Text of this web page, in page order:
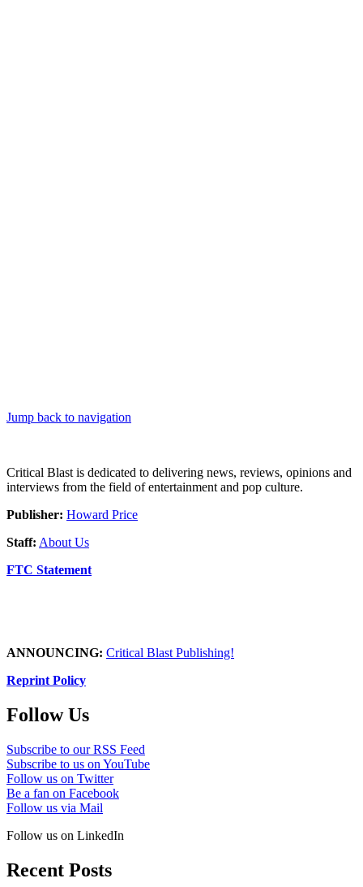
Jump back to navigation
Critical Blast is dedicated to delivering news, reviews, opinions and
interviews from the field of entertainment and pop culture.
Publisher: Howard Price
Staff: About Us
FTC Statement
ANNOUNCING: Critical Blast Publishing!
Reprint Policy
Follow Us
Subscribe to our RSS Feed
Subscribe to us on YouTube
Follow us on Twitter
Be a fan on Facebook
Follow us via Mail
Follow us on LinkedIn
Recent Posts